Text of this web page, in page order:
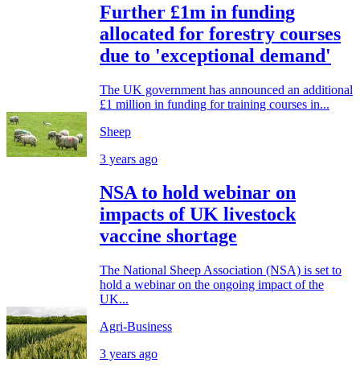
Further £1m in funding
allocated for forestry courses
due to 'exceptional demand'
The UK government has announced an additional
£1 million in funding for training courses in...
Sheep
3 years ago
NSA to hold webinar on
impacts of UK livestock
vaccine shortage
The National Sheep Association (NSA) is set to
hold a webinar on the ongoing impact of the
UK...
Agri-Business
3 years ago